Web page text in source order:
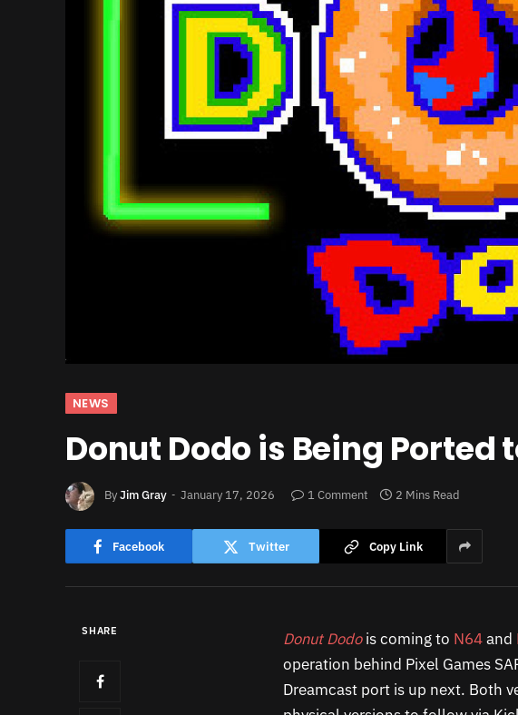
NEWS
Donut Dodo is Being Ported
ByJim Gray January 17, 2026 1 Comment 2 Mins Read
Facebook Twitter Copy Link
SHARE Donut Dodois coming to N64and
operation behind Pixel Games
Dreamcast port is up next. Both